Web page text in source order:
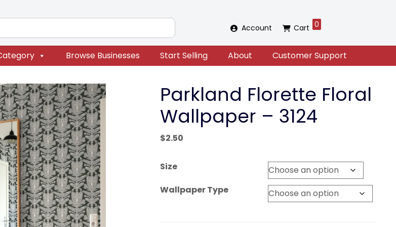
Account Cart 0
Browse Businesses Start Selling About Customer Support
Parkland Florette Floral
Wallpaper – 3124
$2.50
Size
Wallpaper Type